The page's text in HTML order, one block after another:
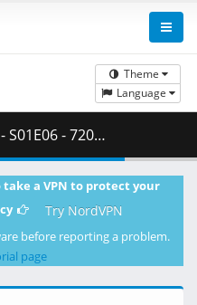
Theme
Language
(CR).mkv.001 ( 353.16 MB )
take a VPN to protect your
Try NordVPN
before reporting a problem.
page